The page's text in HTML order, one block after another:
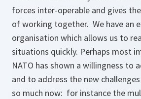
forces inter-operable and gives
of working together. We have an
organisation which allows us to
situations quickly. Perhaps most
NATO has shown a willingness to
and to address the new
so much now: for instance the